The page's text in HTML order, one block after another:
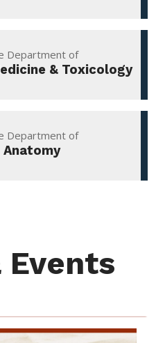
Department of
& Toxicology
Department of
Anatomy
Events